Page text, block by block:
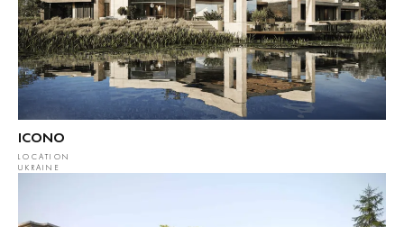
ICONO
LOCATION
UKRAINE